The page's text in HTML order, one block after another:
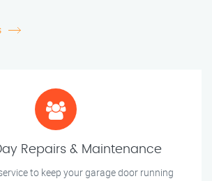
Repairs & Maintenance
to keep your garage door running